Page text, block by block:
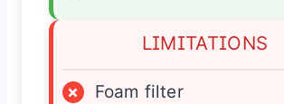
LIMITATIONS
×
Foam filter